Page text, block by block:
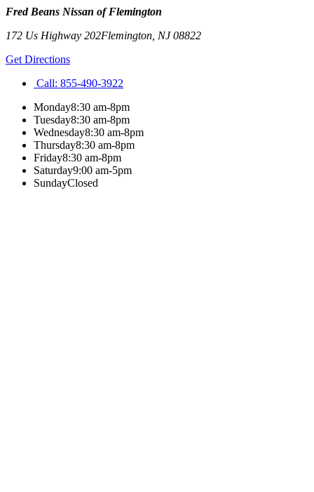
Fred Beans Nissan of Flemington
172 Us Highway 202Flemington NJ08822
Get Directions
Call: 855-490-3922
Monday8:30 am-8pm
Tuesday8:30 am-8pm
Wednesday8:30 am-8pm
Thursday8:30 am-8pm
Friday8:30 am-8pm
Saturday9:00 am-5pm
SundayClosed